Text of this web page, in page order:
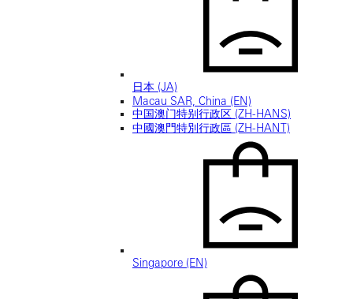
日本 (JA)
Macau SAR, China (EN)
中国澳门特别行政区 (ZH-HANS)
中國澳門特別行政區 (ZH-HANT)
Singapore (EN)